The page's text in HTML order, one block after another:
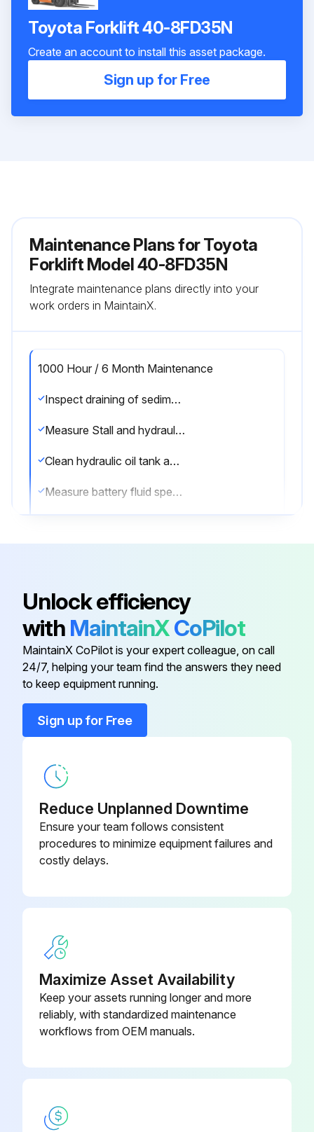
Toyota Forklift 40-8FD35N
Create an account to install this asset package.
Sign up for Free
Maintenance Plans for Toyota
Forklift Model 40-8FD35N
Integrate maintenance plans directly into your
work orders in MaintainX.
1000 Hour / 6 Month Maintenance
Inspect draining of sedimenter in fuel system
Measure Stall and hydraulic pressure in torque converter & transmission
Clean hydraulic oil tank and oil strainer
Measure battery fluid specific gravity
Run this procedure
2000 Hour / 12 Month Braking System
Maintenance
Inspect Wear of shoe sliding portion and lining
Inspect Shoe operating condition
Inspect Anchor pin rusting
Run this procedure
Maintenance
Unlock efficiency
with MaintainXCoPilot
MaintainX CoPilot is your expert colleague, on call
24/7, helping your team find the answers they need
to keep equipment running.
Sign up for Free
Reduce Unplanned Downtime
Ensure your team follows consistent
procedures to minimize equipment failures and
costly delays.
Maximize Asset Availability
Keep your assets running longer and more
reliably, with standardized maintenance
workflows from OEM manuals.